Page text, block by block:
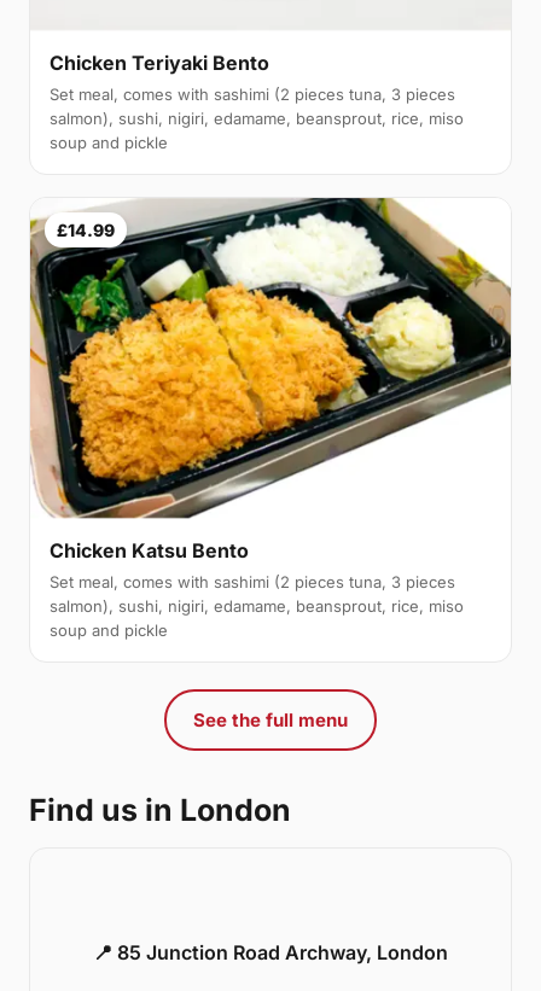
Chicken Teriyaki Bento
Set meal, comes with sashimi (2 pieces tuna, 3 pieces
salmon), sushi, nigiri, edamame, beansprout, rice, miso
soup and pickle
£14.99
Chicken Katsu Bento
Set meal, comes with sashimi (2 pieces tuna, 3 pieces
salmon), sushi, nigiri, edamame, beansprout, rice, miso
soup and pickle
See the full menu
Find us in London
📍 85 Junction Road Archway, London